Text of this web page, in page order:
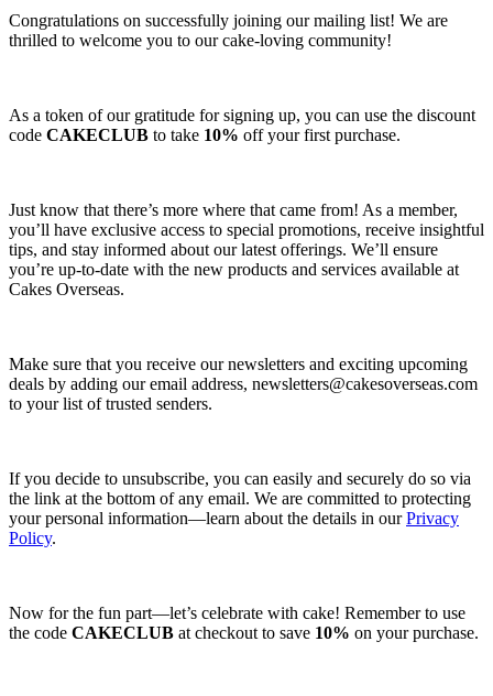
Congratulations on successfully joining our mailing list! We are
thrilled to welcome you to our cake-loving community!
As a token of our gratitude for signing up, you can use the discount
code CAKECLUB to take 10% off your first purchase.
Just know that there’s more where that came from! As a member,
you’ll have exclusive access to special promotions, receive insightful
tips, and stay informed about our latest offerings. We’ll ensure
you’re up-to-date with the new products and services available at
Cakes Overseas.
Make sure that you receive our newsletters and exciting upcoming
deals by adding our email address, newsletters@cakesoverseas.com
to your list of trusted senders.
If you decide to unsubscribe, you can easily and securely do so via
the link at the bottom of any email. We are committed to protecting
your personal information—learn about the details in ourPrivacy
Policy.
Now for the fun part—let’s celebrate with cake! Remember to use
the code CAKECLUB at checkout to save 10% on your purchase.